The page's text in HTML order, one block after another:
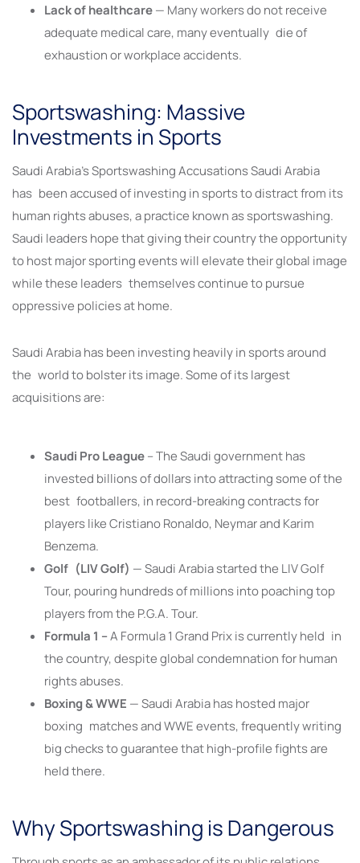
Lack of healthcare— Many workers do not receive
adequate medical care, many eventually die of
exhaustion or workplace accidents.
Sportswashing: Massive
Investments in Sports
Saudi Arabia’s Sportswashing Accusations Saudi Arabia
has been accused of investing in sports to distract from its
human rights abuses, a practice known as sportswashing.
Saudi leaders hope that giving their country the opportunity
to host major sporting events will elevate their global image
while these leaders themselves continue to pursue
oppressive policies at home.
Saudi Arabia has been investing heavily in sports around
the world to bolster its image. Some of its largest
acquisitions are:
Saudi Pro League– The Saudi government has
invested billions of dollars into attracting some of the
best footballers, in record-breaking contracts for
players like Cristiano Ronaldo, Neymar and Karim
Benzema.
Golf (LIV Golf) — Saudi Arabia started the LIV Golf
Tour, pouring hundreds of millions into poaching top
players from the P.G.A. Tour.
Formula 1 –A Formula 1 Grand Prix is currently held in
the country, despite global condemnation for human
rights abuses.
Boxing & WWE — Saudi Arabia has hosted major
boxing matches and WWE events, frequently writing
big checks to guarantee that high-profile fights are
held there.
Why Sportswashing is Dangerous